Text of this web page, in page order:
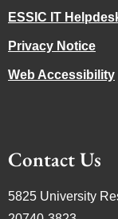
ESSIC IT
Privacy Notice
Web Accessibility
Contact Us
5825 University